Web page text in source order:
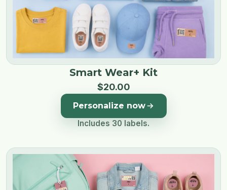
Smart Wear+ Kit
$20.00
Personalize now
Includes 30 labels.
Image 1 of 3